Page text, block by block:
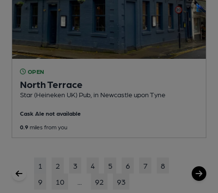
OPEN
North Terrace
Star (Heineken UK) Pub , in Newcastle upon Tyne
Cask Ale not available
0.9 miles from you
1 2 3 4 5 6 7
8
9
10 92 93